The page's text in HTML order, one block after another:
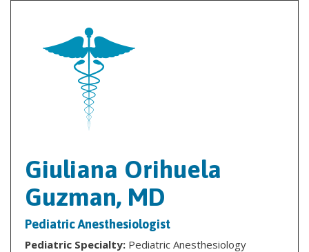
Giuliana Orihuela
Guzman, MD
Pediatric Anesthesiologist
Pediatric Specialty: Pediatric Anesthesiology